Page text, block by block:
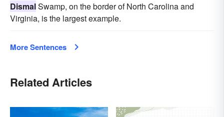
DismalSwamp, on the border of North Carolina and
Virginia, is the largest example.
More Sentences
Related Articles